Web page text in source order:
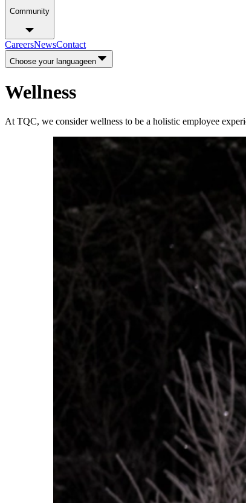
Community
CareersNewsContact
Choose your languageen
Wellness
At TQC, we consider wellness to be a holistic employee